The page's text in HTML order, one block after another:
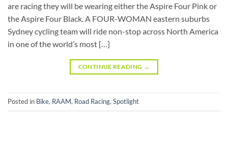
are racing they will be wearing either the Aspire Four Pink or
the Aspire Four Black. A FOUR-WOMAN eastern suburbs
Sydney cycling team will ride non-stop across North America
in one of the world’s most […]
CONTINUE READING →
Posted in Bike, RAAM, Road Racing,Spotlight